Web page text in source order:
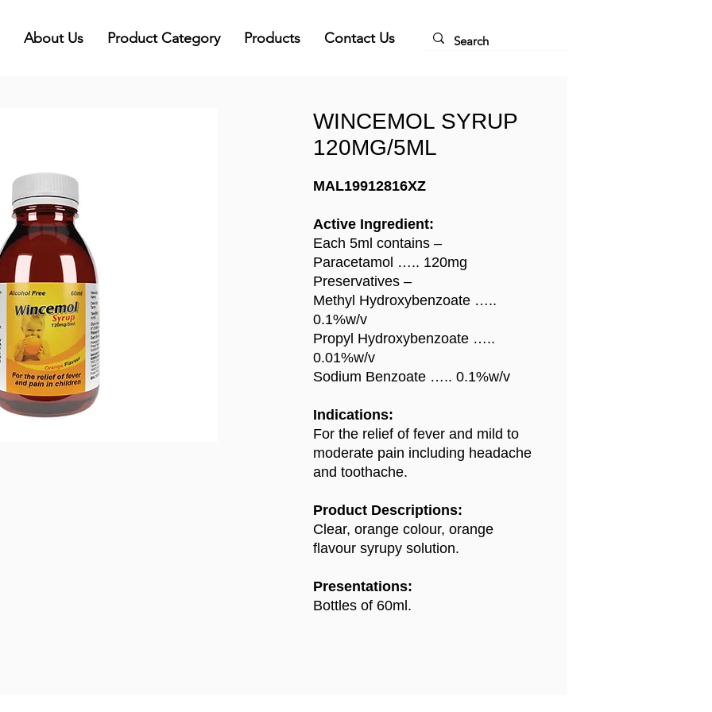
About Us Product Category Products Contact Us
WINCEMOL SYRUP
120MG/5ML
MAL19912816XZ
Active Ingredient:
Each 5ml contains –
Paracetamol ….. 120mg
Preservatives –
Methyl Hydroxybenzoate …..
0.1%w/v
Propyl Hydroxybenzoate …..
0.01%w/v
Sodium Benzoate ….. 0.1%w/v
Indications:
For the relief of fever and mild to
moderate pain including headache
and toothache.
Product Descriptions:
Clear, orange colour, orange
flavour syrupy solution.
Presentations:
Bottles of 60ml.